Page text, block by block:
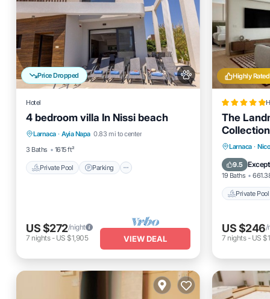
Price Dropped
Hotel
4 bedroom villa In Nissi beach
Larnaca · Ayia Napa 0.83 mi to center
3 Baths
1615 ft²
Private Pool Parking
Private Pool Parking
Pool
Balcony/Terrace
US $272/night
7 nights- US $1,905 VIEW DEAL
Highly Rated
The
Collection
Larnaca ·
9.5
19 Baths
Private Pool
Private
Pool
US $246/
7 nights- US